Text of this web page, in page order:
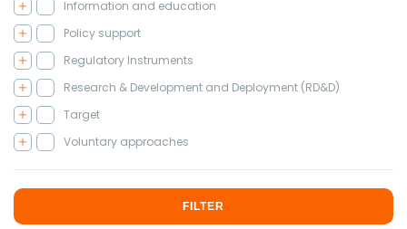
Information and education
Policy support
Regulatory Instruments
Research & Development and Deployment (RD&D)
Target
Voluntary approaches
FILTER